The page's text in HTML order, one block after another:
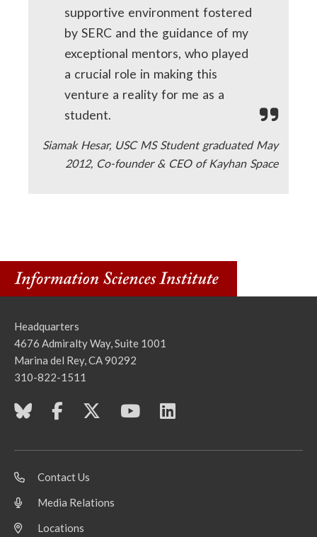
supportive environment fostered
by SERC and the guidance of my
exceptional mentors, who played
a crucial role in making this
venture a reality for me as a
student.
Siamak Hesar, USC MS Student graduated May
2012, Co-founder & CEO of Kayhan Space
Headquarters
4676 Admiralty Way, Suite 1001
Marina del Rey, CA 90292
310-822-1511
Contact Us
Media Relations
Locations